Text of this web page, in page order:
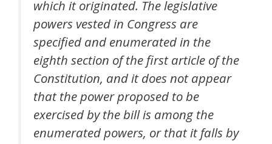
which it originated. The legislative
powers vested in Congress are
specified and enumerated in the
eighth section of the first article of the
Constitution, and it does not appear
that the power proposed to be
exercised by the bill is among the
enumerated powers, or that it falls by